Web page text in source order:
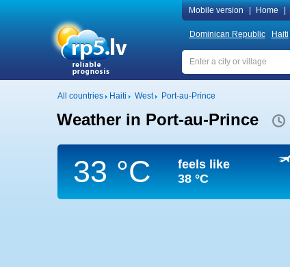
Mobile version Home
Dominican Republic Haiti
All countries Haiti West Port-au-Prince
Weather in Port-au-Prince
33 °C
feels like
38 °C